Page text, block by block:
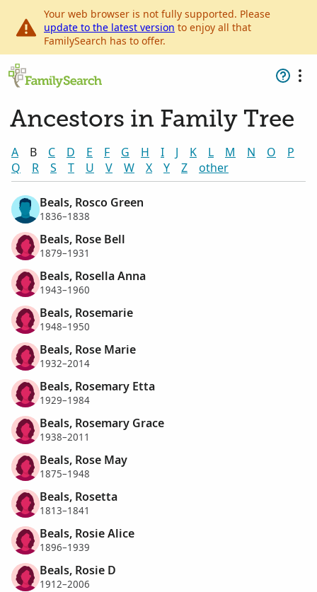
Your web browser is not fully supported. Please
update to the latest version to enjoy all that
FamilySearch has to offer.
Ancestors in Family Tree
A B C D E F G H I J K L M N O
P
Q
R S T U V W X Y Z other
Beals, Rosco Green
1836–1838
Beals, Rose Bell
1879–1931
Beals, Rosella Anna
1943–1960
Beals, Rosemarie
1948–1950
Beals, Rose Marie
1932–2014
Beals, Rosemary Etta
1929–1984
Beals, Rosemary Grace
1938–2011
Beals, Rose May
1875–1948
Beals, Rosetta
1813–1841
Beals, Rosie Alice
1896–1939
Beals, Rosie D
1912–2006